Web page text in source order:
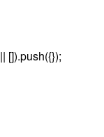
[]).push({});